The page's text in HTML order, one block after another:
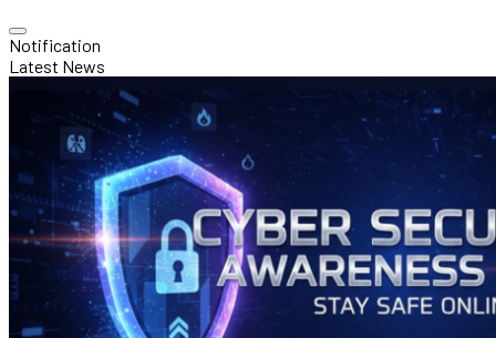
Notification
Latest News